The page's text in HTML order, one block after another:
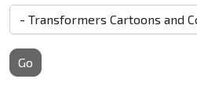
Go